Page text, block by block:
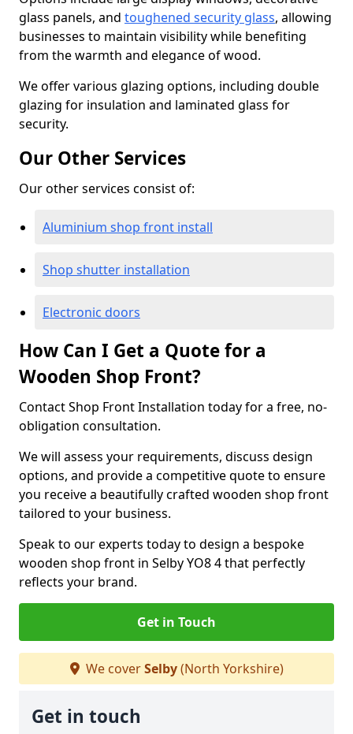
glass panels, and toughened security glass, allowing
businesses to maintain visibility while benefiting
from the warmth and elegance of wood.
We offer various glazing options, including double
glazing for insulation and laminated glass for
security.
Our Other Services
Our other services consist of:
Aluminium shop front install
Shop shutter installation
Electronic doors
How Can I Get a Quote for a
Wooden Shop Front?
Contact Shop Front Installation today for a free, no-
obligation consultation.
We will assess your requirements, discuss design
options, and provide a competitive quote to ensure
you receive a beautifully crafted wooden shop front
tailored to your business.
Speak to our experts today to design a bespoke
wooden shop front in Selby YO8 4 that perfectly
reflects your brand.
Get in Touch
We coverSelby(North Yorkshire)
Get in touch